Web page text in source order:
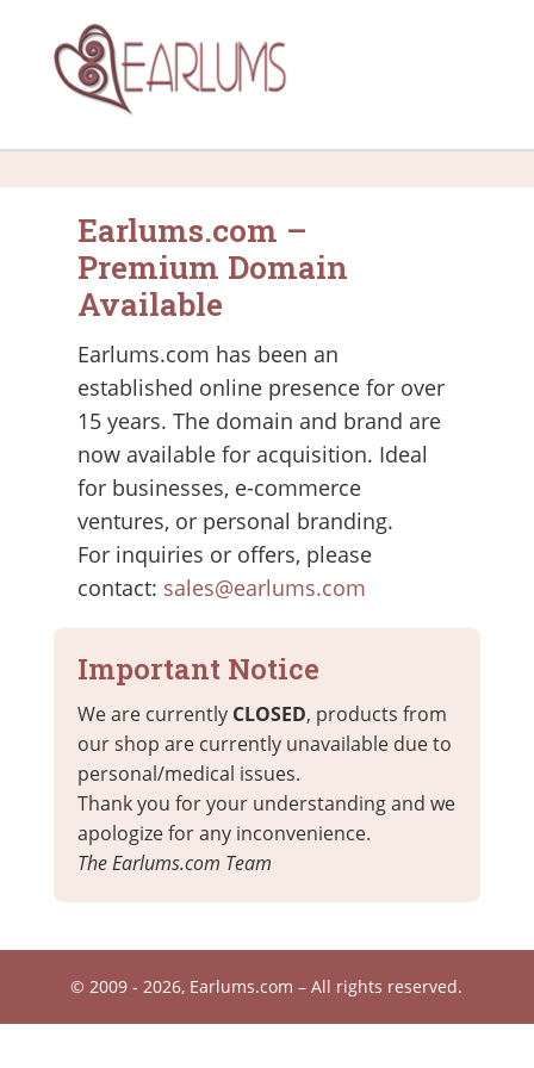
Earlums.com –
Premium Domain
Available
Earlums.com has been an
established online presence for over
15 years. The domain and brand are
now available for acquisition. Ideal
for businesses, e-commerce
ventures, or personal branding.
For inquiries or offers, please
contact: sales@earlums.com
Important Notice
We are currently CLOSED, products from
our shop are currently unavailable due to
personal/medical issues.
Thank you for your understanding and we
apologize for any inconvenience.
The Earlums.com Team
© 2009 - 2026, Earlums.com – All rights reserved.